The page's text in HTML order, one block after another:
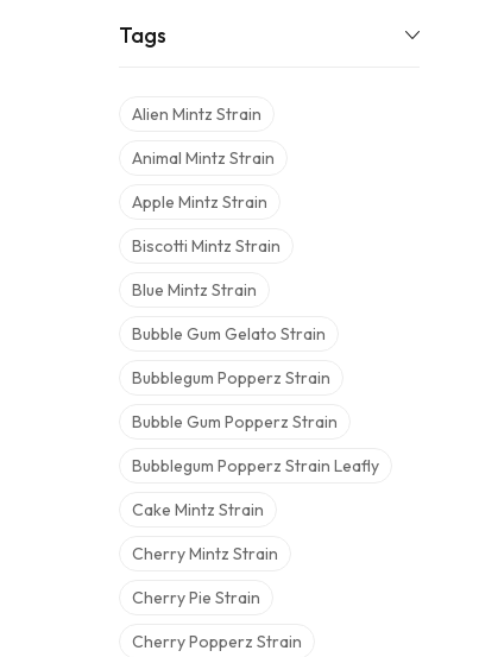
Tags
Alien Mintz Strain
Animal Mintz Strain
Apple Mintz Strain
Biscotti Mintz Strain
Blue Mintz Strain
Bubble Gum Gelato Strain
Bubblegum Popperz Strain
Bubble Gum Popperz Strain
Bubblegum Popperz Strain Leafly
Cake Mintz Strain
Cherry Mintz Strain
Cherry Pie Strain
Cherry Popperz Strain